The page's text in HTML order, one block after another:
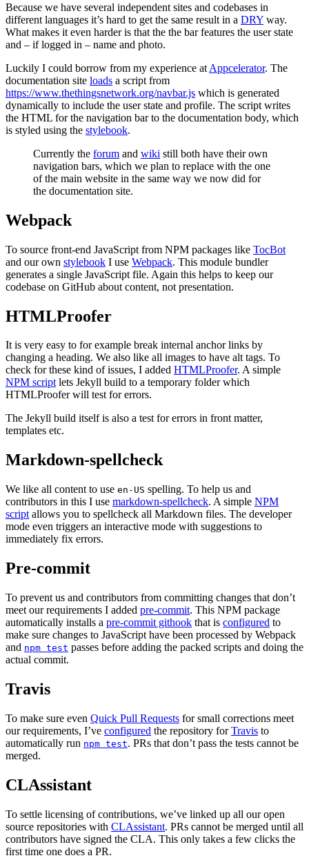
Because we have several independent sites and codebases in
different languages it’s hard to get the same result in a DRY way.
What makes it even harder is that the the bar features the user state
and – if logged in – name and photo.
Luckily I could borrow from my experience at Appcelerator. The
documentation site loads a script from
https://www.thethingsnetwork.org/navbar.js which is generated
dynamically to include the user state and profile. The script writes
the HTML for the navigation bar to the documentation body, which
is styled using the stylebook.
Currently the forum and wiki still both have their own
navigation bars, which we plan to replace with the one
of the main website in the same way we now did for
the documentation site.
Webpack
To source front-end JavaScript from NPM packages like TocBot
and our own stylebook I use Webpack. This module bundler
generates a single JavaScript file. Again this helps to keep our
codebase on GitHub about content, not presentation.
HTMLProofer
It is very easy to for example break internal anchor links by
changing a heading. We also like all images to have alt tags. To
check for these kind of issues, I added HTMLProofer. A simple
NPM scriptlets Jekyll build to a temporary folder which
HTMLProofer will test for errors.
The Jekyll build itself is also a test for errors in front matter,
templates etc.
Markdown-spellcheck
We like all content to use en-US spelling. To help us and
contributors in this I use markdown-spellcheck. A simple NPM
script allows you to spellcheck all Markdown files. The developer
mode even triggers an interactive mode with suggestions to
immediately fix errors.
Pre-commit
To prevent us and contributors from committing changes that don’t
meet our requirements I added pre-commit. This NPM package
automatically installs a pre-commit githook that is configured to
make sure changes to JavaScript have been processed by Webpack
and npm test passes before adding the packed scripts and doing the
actual commit.
Travis
To make sure even Quick Pull Requests for small corrections meet
our requirements, I’ve configured the repository forTravis to
automatically run npm test. PRs that don’t pass the tests cannot be
merged.
CLAssistant
To settle licensing of contributions, we’ve linked up all our open
source repositories with CLAssistant. PRs cannot be merged until all
contributors have signed the CLA. This only takes a few clicks the
first time one does a PR.